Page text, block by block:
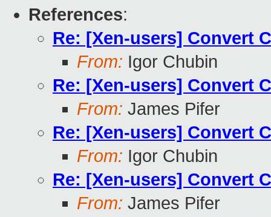
References:
Re: [Xen-users] Convert
From: Igor Chubin
Re: [Xen-users] Convert
From: James Pifer
Re: [Xen-users] Convert
From: Igor Chubin
Re: [Xen-users] Convert
From: James Pifer